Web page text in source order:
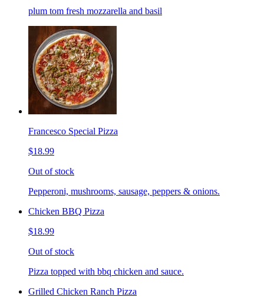
plum tom fresh mozzarella and basil
Francesco Special Pizza
$18.99
Out of stock
Pepperoni, mushrooms, sausage, peppers & onions.
Chicken BBQ Pizza
$18.99
Out of stock
Pizza topped with bbq chicken and sauce.
Grilled Chicken Ranch Pizza